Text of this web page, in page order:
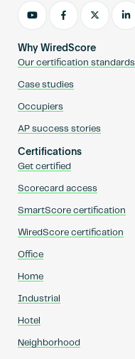
Why WiredScore
Our certification standards
Case studies
Occupiers
AP success stories
Certifications
Get certified
Scorecard access
SmartScore certification
WiredScore certification
Office
Home
Industrial
Hotel
Neighborhood